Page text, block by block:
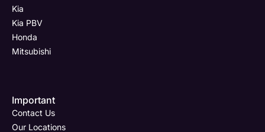
Full Name
Email Address
Email Address
Phone Number
Phone Number
Your Enquiry
Email Address
Phone Number
Kia
Kia PBV
Honda
Mitsubishi
Important
Contact Us
Our Locations